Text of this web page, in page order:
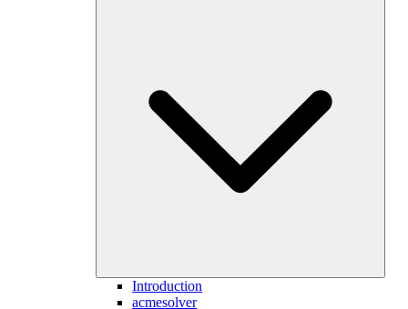
Introduction
acmesolver